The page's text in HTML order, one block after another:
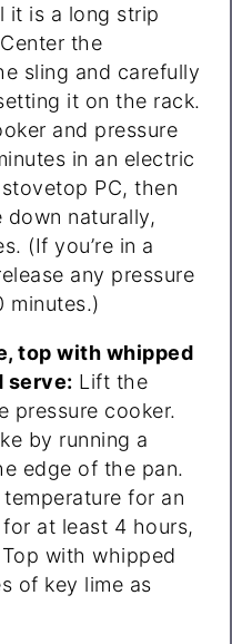
it is a long strip
the
sling and carefully
it on the rack.
and pressure
in an electric
PC, then
down naturally,
(If you’re in a
any pressure
minutes.)
top with whipped
serve: Lift the
pressure cooker.
by running a
edge of the pan.
for an
at least 4 hours,
with whipped
of key lime as